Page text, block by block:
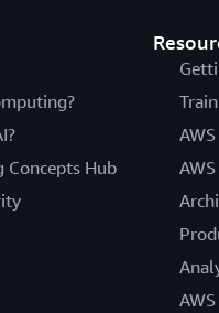
Concepts Hub